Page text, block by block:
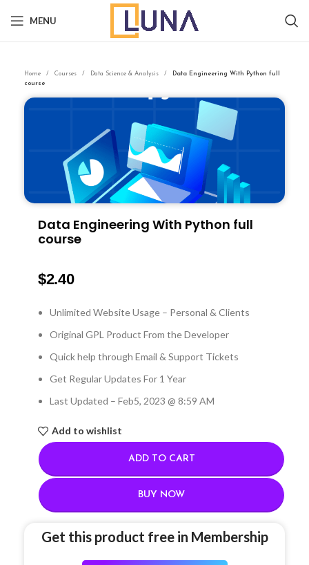
MENU
Home Courses Data Science & Analysis
Data Engineering With Python full
course
Data Engineering With Python full
course
$2.40
Unlimited Website Usage – Personal & Clients
Original GPL Product From the Developer
Quick help through Email & Support Tickets
Get Regular Updates For 1 Year
Last Updated – Feb5, 2023 @ 8:59 AM
Add to wishlist
ADD TO CART
BUY NOW
Get this product free in Membership